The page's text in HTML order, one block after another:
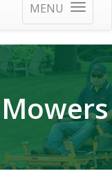
MENU
Toggle
navigation